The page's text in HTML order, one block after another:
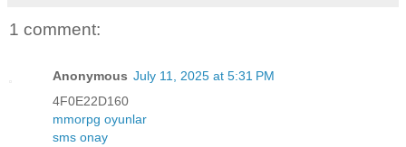
1 comment:
Anonymous July 11, 2025 at 5:31 PM
4F0E22D160
mmorpg oyunlar
sms onay